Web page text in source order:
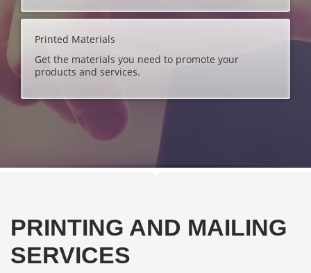
Printed Materials
Get the materials you need to promote your
products and services.
PRINTING AND MAILING
SERVICES